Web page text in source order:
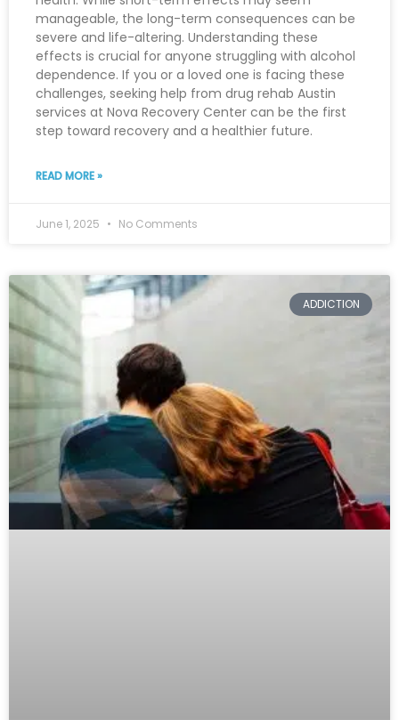
manageable, the long-term consequences can be
severe and life-altering. Understanding these
effects is crucial for anyone struggling with alcohol
dependence. If you or a loved one is facing these
challenges, seeking help from drug rehab Austin
services at Nova Recovery Center can be the first
step toward recovery and a healthier future.
READ MORE »
June 1, 2025 No Comments
ADDICTION